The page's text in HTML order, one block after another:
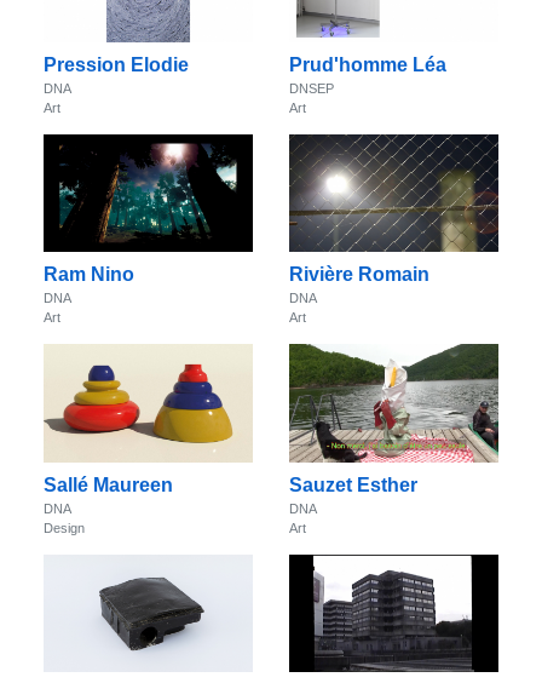
Pression Elodie
DNA
Art
Prud'homme Léa
DNSEP
Art
Ram Nino
DNA
Art
Rivière Romain
DNA
Art
Sallé Maureen
DNA
Design
Sauzet Esther
DNA
Art